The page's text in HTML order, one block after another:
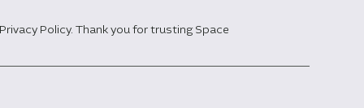
Policy. Thank you for trusting Space